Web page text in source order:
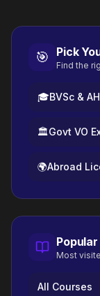
🎯 Pick
Find the
🎓BVSc & AH
🏛️Govt VO
🌍Abroad
Most
All Courses